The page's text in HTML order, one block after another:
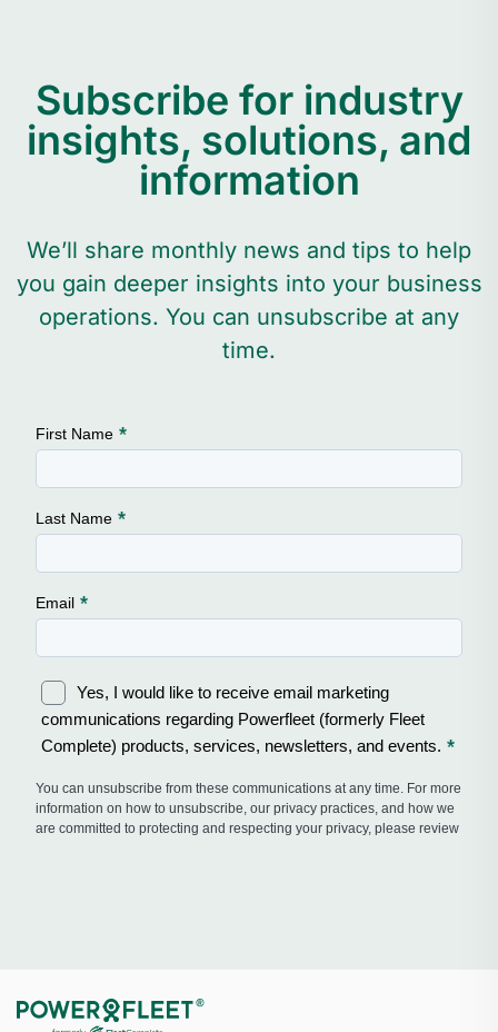
Subscribe for industry
insights, solutions, and
information
We’ll share monthly news and tips to help
you gain deeper insights into your business
operations. You can unsubscribe at any
time.